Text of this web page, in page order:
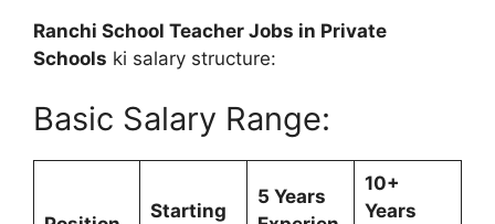
Ranchi School Teacher Jobs in Private
Schools ki salary structure:
Basic Salary Range:
Starting
5 Years
10+
Years